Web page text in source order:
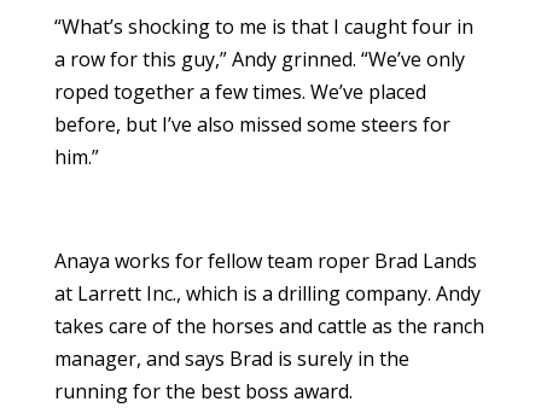
“What’s shocking to me is that I caught four in
a row for this guy,” Andy grinned. “We’ve only
roped together a few times. We’ve placed
before, but I’ve also missed some steers for
him.”
Anaya works for fellow team roper Brad Lands
at Larrett Inc., which is a drilling company. Andy
takes care of the horses and cattle as the ranch
manager, and says Brad is surely in the
running for the best boss award.